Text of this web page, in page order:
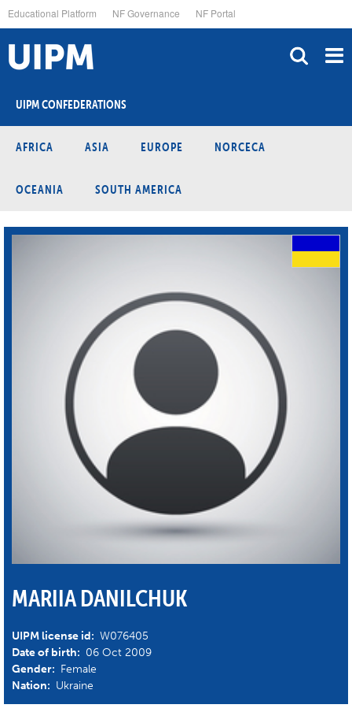
to
main
content
Educational Platform NF Governance NF Portal
UIPM CONFEDERATIONS
AFRICA ASIA EUROPE NORCECA
OCEANIA SOUTH AMERICA
MARIIA DANILCHUK
UIPM license id: W076405
Date of birth: 06 Oct 2009
Gender: Female
Nation: Ukraine